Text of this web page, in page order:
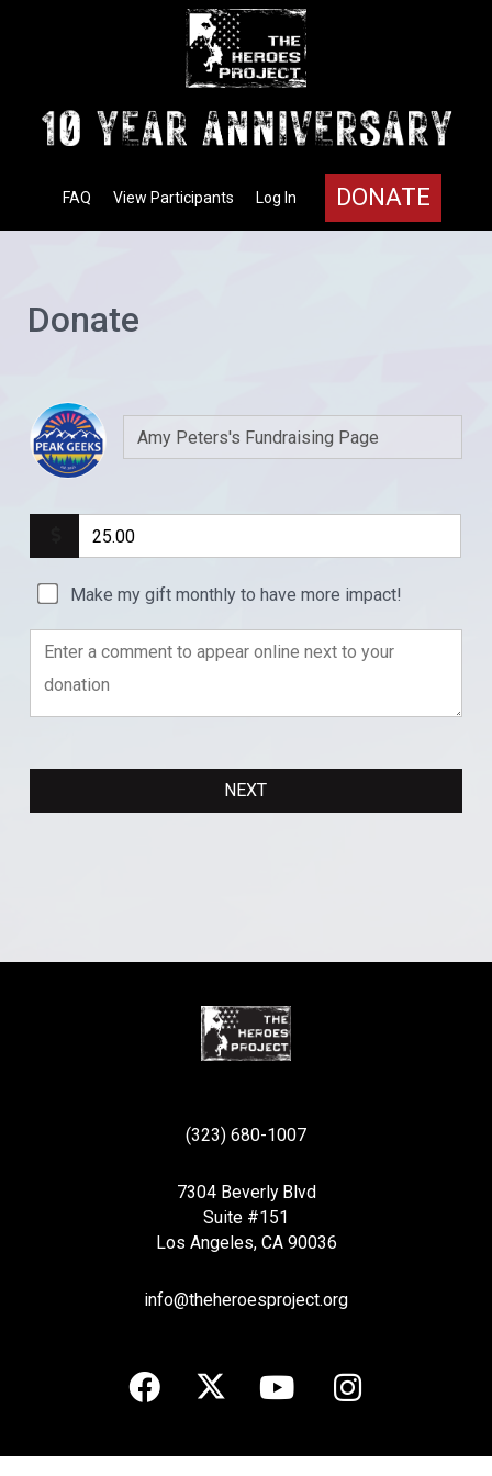
DONATE
Log In
View Participants
FAQ
Donate
Make my gift monthly to have more impact!
(323) 680-1007
7304 Beverly Blvd
Suite #151
Los Angeles, CA 90036
info@theheroesproject.org